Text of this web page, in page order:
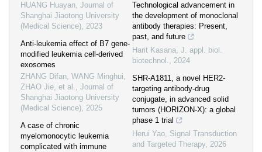
HUANG Huayan, Journal of
Shanghai Jiaotong University
(Medical Science), 2023
Anti-leukemia effect of B7 gene-
modified leukemia cell-derived
exosomes
ZHANG Difan, WANG Minghui,
ZHAO Jie, et al., Journal of
Shanghai Jiaotong University
(Medical Science), 2025
A case of chronic
myelomonocytic leukemia
complicated with immune
Technological advancement in
the development of monoclonal
antibody therapies: Present,
past, and future
Harit Kasana, J. appl. biol.
biotechnol., 2024
SHR-A1811, a novel HER2-
targeting antibody-drug
conjugate, in advanced solid
tumors (HORIZON-X): a global
phase 1 trial
Herui Yao, Signal Transduction
and Targeted Therapy, 2026